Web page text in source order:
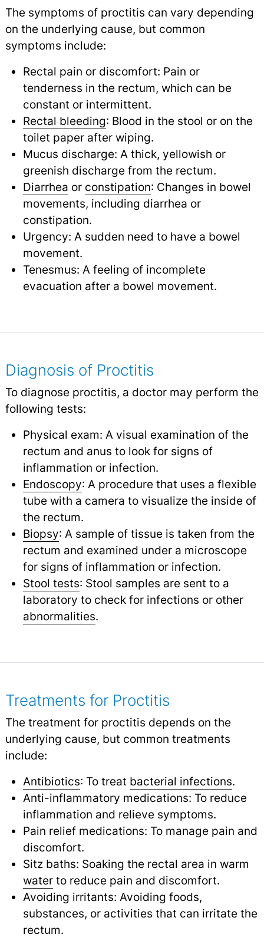
The symptoms of proctitis can vary depending
on the underlying cause, but common
symptoms include:
Rectal pain or discomfort: Pain or
tenderness in the rectum, which can be
constant or intermittent.
Rectal bleeding: Blood in the stool or on the
toilet paper after wiping.
Mucus discharge: A thick, yellowish or
greenish discharge from the rectum.
Diarrhea or constipation: Changes in bowel
movements, including diarrhea or
constipation.
Urgency: A sudden need to have a bowel
movement.
Tenesmus: A feeling of incomplete
evacuation after a bowel movement.
Diagnosis of Proctitis
To diagnose proctitis, a doctor may perform the
following tests:
Physical exam: A visual examination of the
rectum and anus to look for signs of
inflammation or infection.
Endoscopy: A procedure that uses a flexible
tube with a camera to visualize the inside of
the rectum.
Biopsy: A sample of tissue is taken from the
rectum and examined under a microscope
for signs of inflammation or infection.
Stool tests: Stool samples are sent to a
laboratory to check for infections or other
abnormalities.
Treatments for Proctitis
The treatment for proctitis depends on the
underlying cause, but common treatments
include:
Antibiotics: To treat bacterial infections.
Anti-inflammatory medications: To reduce
inflammation and relieve symptoms.
Pain relief medications: To manage pain and
discomfort.
Sitz baths: Soaking the rectal area in warm
waterto reduce pain and discomfort.
Avoiding irritants: Avoiding foods,
substances, or activities that can irritate the
rectum.